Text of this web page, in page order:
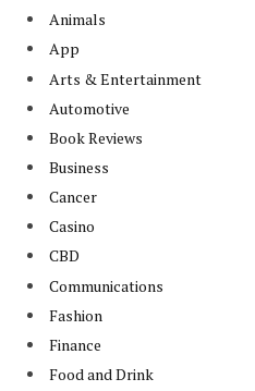
Animals
App
Arts & Entertainment
Automotive
Book Reviews
Business
Cancer
Casino
CBD
Communications
Fashion
Finance
Food and Drink